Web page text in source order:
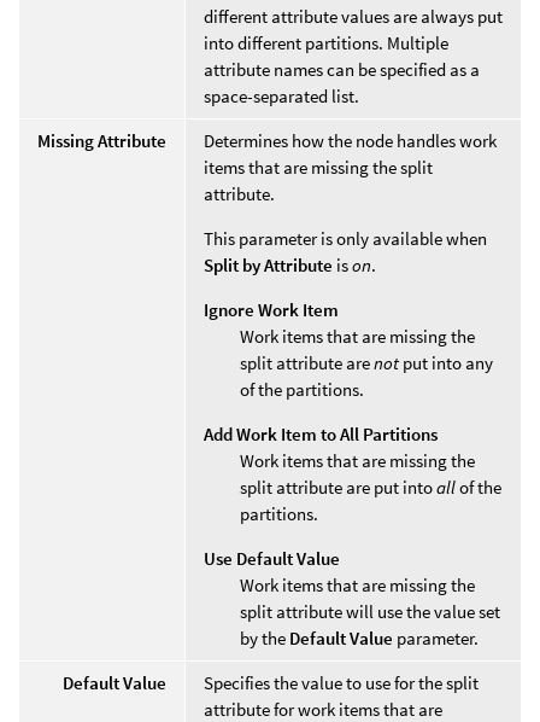
different attribute values are always put
into different partitions. Multiple
attribute names can be specified as a
space-separated list.
Missing Attribute
Determines how the node handles work
items that are missing the split
attribute.
This parameter is only available when
Split by Attribute ison.
Ignore Work Item
Work items that are missing the
split attribute arenot put into any
of the partitions.
Add Work Item to All Partitions
Work items that are missing the
split attribute are put intoallof the
partitions.
Use Default Value
Work items that are missing the
split attribute will use the value set
by the Default Value parameter.
Default Value
Specifies the value to use for the split
attribute for work items that are